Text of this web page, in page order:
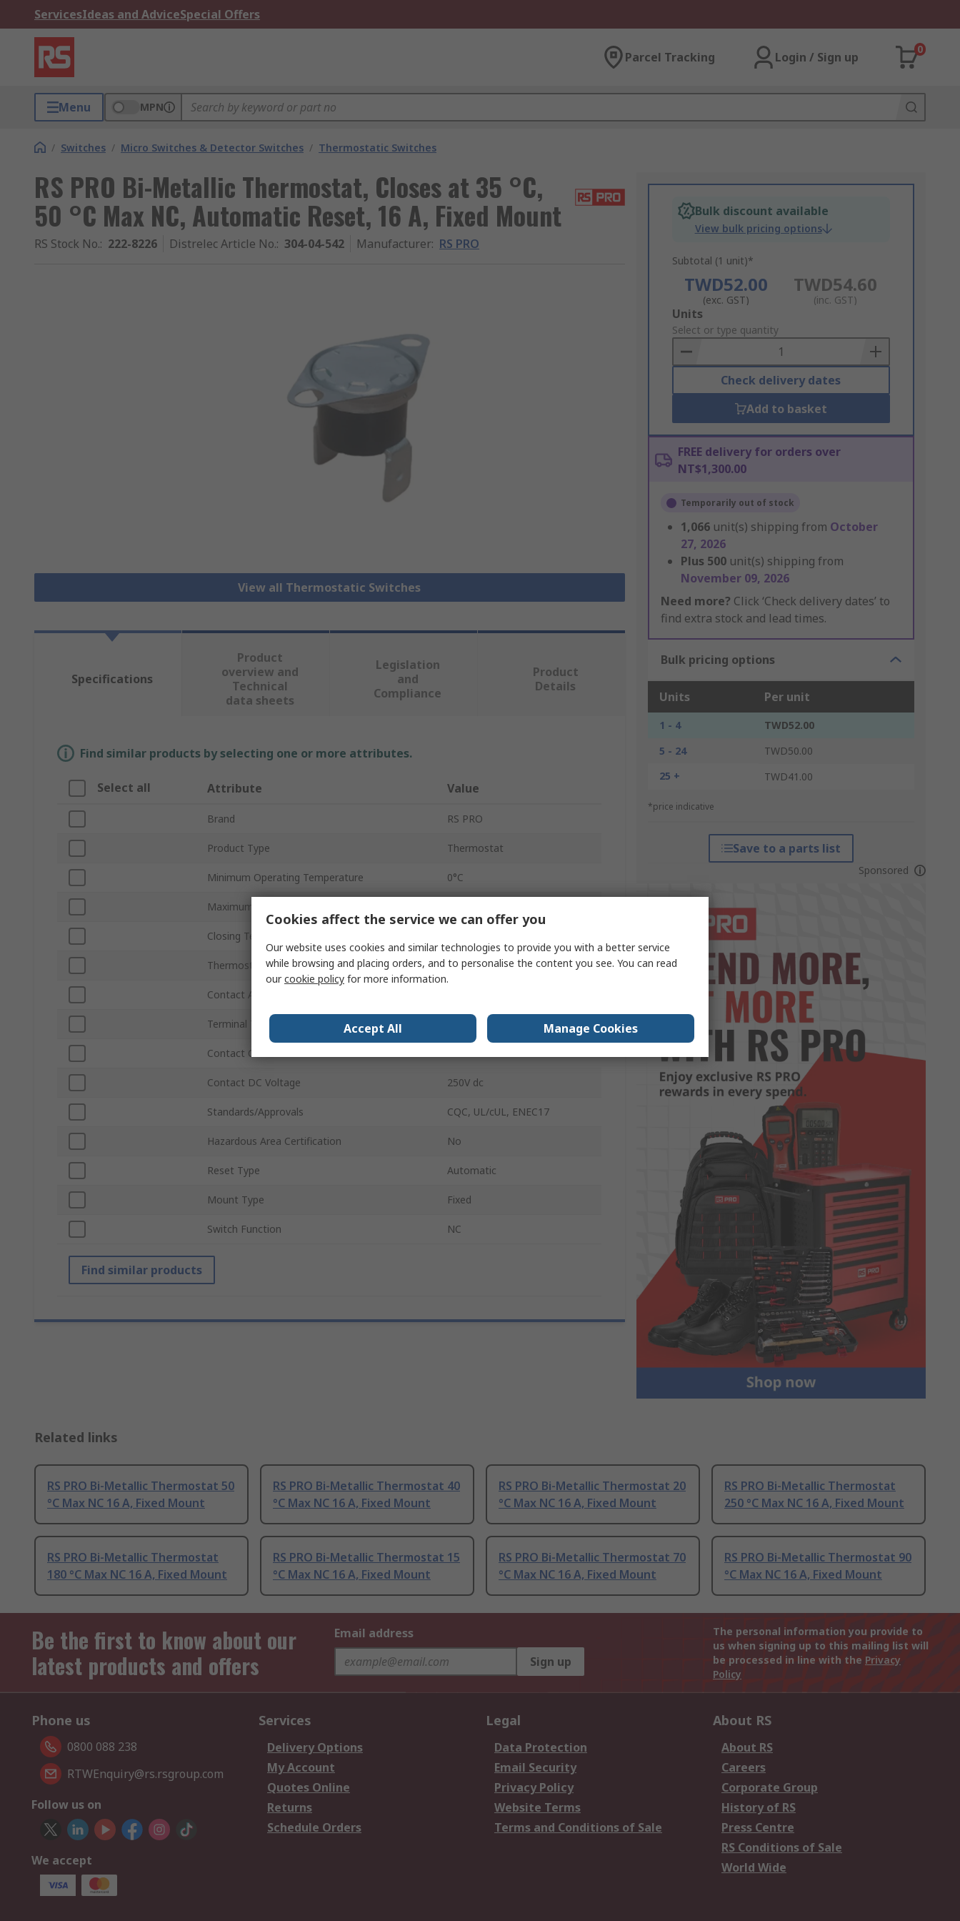
ServicesIdeas and AdviceSpecial Offers
Parcel Tracking Login / Sign up
0
Menu MPN
/ Switches / Micro Switches & Detector Switches / Thermostatic Switches
RS PRO Bi-Metallic Thermostat, Closes at 35 °C,
50 °C Max NC, Automatic Reset, 16 A, Fixed Mount
RS Stock No.: 222-8226 Distrelec Article No.: 304-04-542 Manufacturer: RS PRO
View all Thermostatic Switches
Bulk discount available
View bulk pricing options
Subtotal (1 unit)*
TWD52.00
(exc. GST)
TWD54.60
(inc. GST)
Add
to
Basket
Units
Select or type quantity
Check delivery dates
Add to basket
FREE delivery for orders over
NT$1,300.00
Temporarily out of stock
1,066 unit(s) shipping from October
27, 2026
Plus 500 unit(s) shipping from
November 09, 2026
Need more? Click ‘Check delivery dates’ to
find extra stock and lead times.
Bulk pricing options
Units Per unit
1 - 4
TWD52.00
5 - 24
TWD50.00
25 +
TWD41.00
*price indicative
Save to a parts list
Sponsored
Specifications
Product
overview and
Technical
data sheets
Legislation
and
Compliance
Product
Details
Find similar products by selecting one or more attributes.
Select all Attribute Value
Brand RS PRO
Product Type Thermostat
Minimum Operating Temperature 0°C
Maximum Operating Temperature
Closing Temperature
Thermostat Type Bi-Metallic
Contact AC Voltage
Terminal Type
Contact Current
Contact DC Voltage 250V dc
Standards/Approvals CQC, UL/cUL, ENEC17
Hazardous Area Certification No
Reset Type Automatic
Mount Type Fixed
Switch Function NC
Find similar products
Related links
RS PRO Bi-Metallic Thermostat 50
°C Max NC 16 A, Fixed Mount
RS PRO Bi-Metallic Thermostat 40
°C Max NC 16 A, Fixed Mount
RS PRO Bi-Metallic Thermostat 20
°C Max NC 16 A, Fixed Mount
RS PRO Bi-Metallic Thermostat
250 °C Max NC 16 A, Fixed Mount
RS PRO Bi-Metallic Thermostat
180 °C Max NC 16 A, Fixed Mount
RS PRO Bi-Metallic Thermostat 15
°C Max NC 16 A, Fixed Mount
RS PRO Bi-Metallic Thermostat 70
°C Max NC 16 A, Fixed Mount
RS PRO Bi-Metallic Thermostat 90
°C Max NC 16 A, Fixed Mount
Be the first to know about our
latest products and offers
Email address
Sign up
The personal information you provide to
us when signing up to this mailing list will
be processed in line with the Privacy
Policy
Phone us
0800 088 238
RTWEnquiry@rs.rsgroup.com
Follow us on
We accept
Services
Delivery Options
My Account
Quotes Online
Returns
Schedule Orders
Legal
Data Protection
Email Security
Privacy Policy
Website Terms
Terms and Conditions of Sale
About RS
About RS
Careers
Corporate Group
History of RS
Press Centre
RS Conditions of Sale
World Wide
Cookies affect the service we can offer you
Our website uses cookies and similar technologies to provide you with a better service
while browsing and placing orders, and to personalise the content you see. You can read
ourcookie policy for more information.
Accept All Manage Cookies